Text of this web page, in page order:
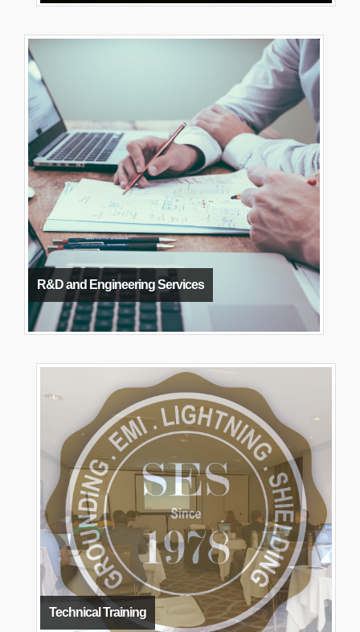
R&D and Engineering Services
Technical Training